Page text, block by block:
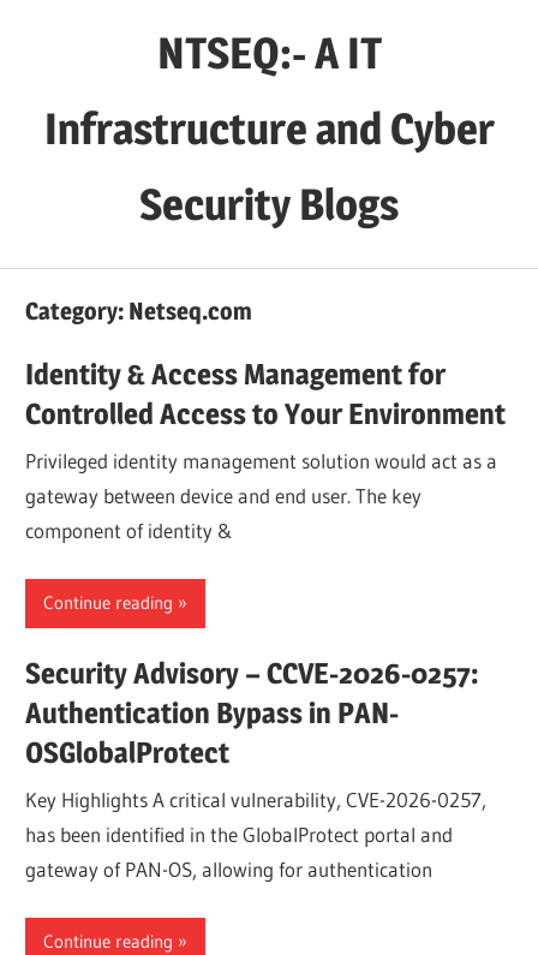
NTSEQ:- A IT
Infrastructure and Cyber
Security Blogs
Category: Netseq.com
Identity & Access Management for
Controlled Access to Your Environment
Privileged identity management solution would act as a
gateway between device and end user. The key
component of identity &
Continue reading
Security Advisory – CCVE-2026-0257:
Authentication Bypass in PAN-
OSGlobalProtect
Key Highlights A critical vulnerability, CVE-2026-0257,
has been identified in the GlobalProtect portal and
gateway of PAN-OS, allowing for authentication
Continue reading